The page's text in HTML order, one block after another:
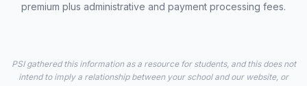
premium plus administrative and payment processing fees.
PSI gathered this information as a resource for students, and this does not
intend to imply a relationship between your school and our website, or